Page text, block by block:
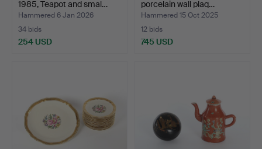
1985, Teapot and smal…
Hammered 6 Jan 2026
34 bids
254 USD
porcelain wall plaq…
Hammered 15 Oct 2025
12 bids
745 USD